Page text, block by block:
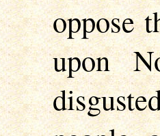
oppose
upon